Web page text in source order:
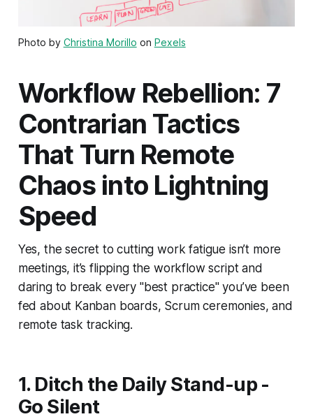
Photo by Christina Morillo on Pexels
Workflow Rebellion: 7
Contrarian Tactics
That Turn Remote
Chaos into Lightning
Speed
Yes, the secret to cutting work fatigue isn’t more
meetings, it’s flipping the workflow script and
daring to break every "best practice" you’ve been
fed about Kanban boards, Scrum ceremonies, and
remote task tracking.
1. Ditch the Daily Stand-up -
Go Silent